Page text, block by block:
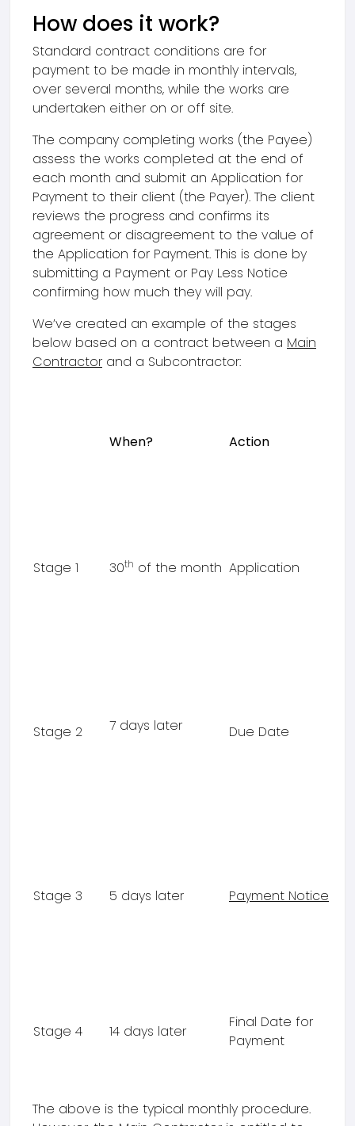
How does it work?
Standard contract conditions are for
payment to be made in monthly intervals,
over several months, while the works are
undertaken either on or off site.
The company completing works (the Payee)
assess the works completed at the end of
each month and submit an Application for
Payment to their client (the Payer). The client
reviews the progress and confirms its
agreement or disagreement to the value of
the Application for Payment. This is done by
submitting a Payment or Pay Less Notice
confirming how much they will pay.
We’ve created an example of the stages
below based on a contract between a Main
Contractor and a Subcontractor:
When? Action
Stage 1 30th of the month Application
Stage 2 7 days later Due Date
Stage 3 5 days later Payment Notice
Stage 4 14 days later
Final Date for
Payment
The above is the typical monthly procedure.